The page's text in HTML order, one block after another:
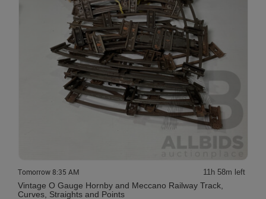
Tomorrow 8:35 AM 11h 58m left
Vintage O Gauge Hornby and Meccano Railway Track,
Curves, Straights and Points